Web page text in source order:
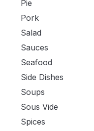
Pie
Pork
Salad
Sauces
Seafood
Side Dishes
Soups
Sous Vide
Spices